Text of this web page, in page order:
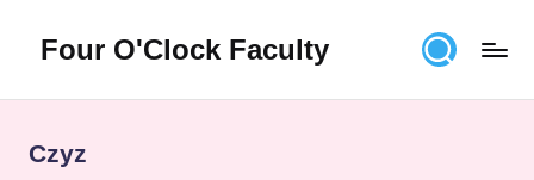
content
Four O'Clock Faculty
Bryan
and
Czyz